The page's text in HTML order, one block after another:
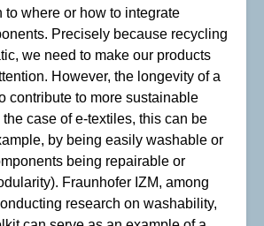
to where or how to integrate
Precisely because recycling
we need to make our products
However, the longevity of a
contribute to more sustainable
the case of e-textiles, this can be
by being easily washable or
being repairable or
Fraunhofer IZM, among
research on washability,